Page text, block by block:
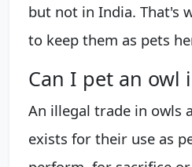
but not in India. That's
to keep them as pets
Can I pet an owl
An illegal trade in owls
exists for their use as